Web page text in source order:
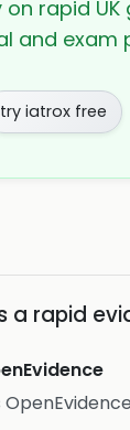
rapid UK
and exam
try iatrox free
a rapid